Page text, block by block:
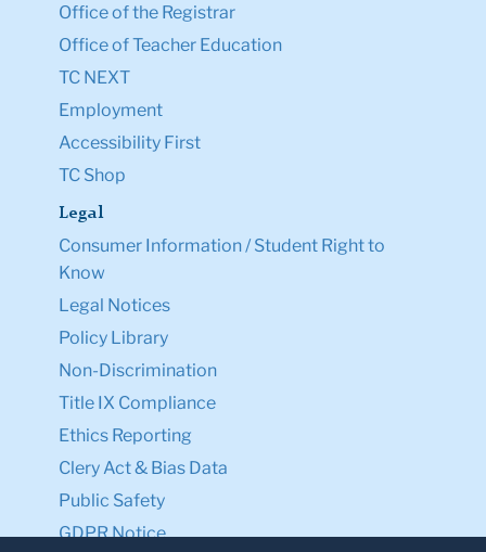
Office of the Registrar
Office of Teacher Education
TC NEXT
Employment
Accessibility First
TC Shop
Legal
Consumer Information / Student Right to
Know
Legal Notices
Policy Library
Non-Discrimination
Title IX Compliance
Ethics Reporting
Clery Act & Bias Data
Public Safety
GDPR Notice